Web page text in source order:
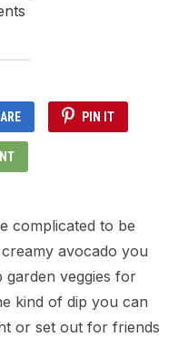
PIN IT
complicated to be
avocado you
garden veggies for
kind of dip you can
or set out for friends